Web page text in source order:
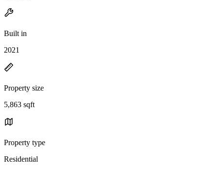
Built in
2021
Property size
5,863 sqft
Property type
Residential